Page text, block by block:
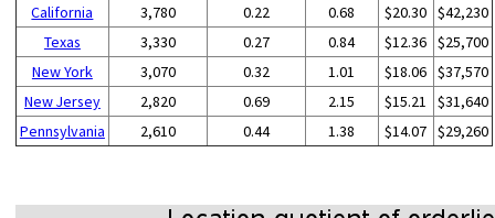
California
3,780 0.22 0.68 $20.30 $42,230
Texas
3,330 0.27 0.84 $12.36 $25,700
New York
3,070 0.32 1.01 $18.06 $37,570
New Jersey
2,820 0.69 2.15 $15.21
$31,640
Pennsylvania
2,610 0.44 1.38 $14.07 $29,260